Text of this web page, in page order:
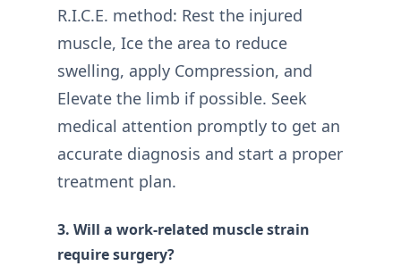
R.I.C.E. method: Rest the injured
muscle, Ice the area to reduce
swelling, apply Compression, and
Elevate the limb if possible. Seek
medical attention promptly to get an
accurate diagnosis and start a proper
treatment plan.
3. Will a work-related muscle strain
require surgery?